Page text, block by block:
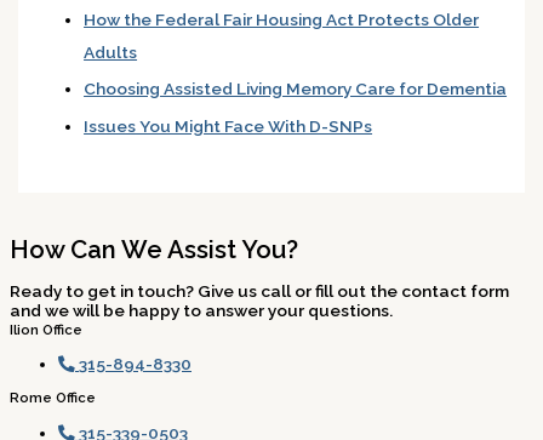
How the Federal Fair Housing Act Protects Older
Adults
Choosing Assisted Living Memory Care for Dementia
Issues You Might Face With D-SNPs
How Can We Assist You?
Ready to get in touch? Give us call or fill out the contact form
and we will be happy to answer your questions.
Ilion Office
315-894-8330
Rome Office
315-339-0503